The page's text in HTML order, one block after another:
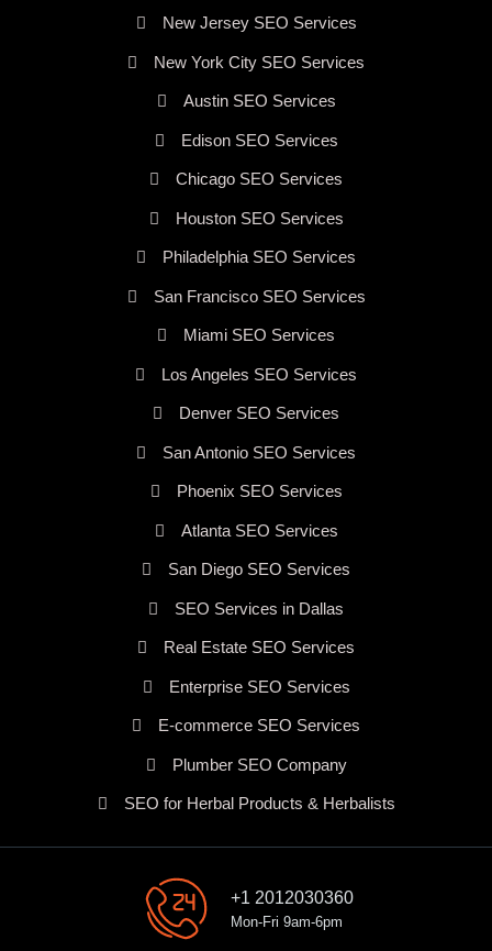
New Jersey SEO Services
New York City SEO Services
Austin SEO Services
Edison SEO Services
Chicago SEO Services
Houston SEO Services
Philadelphia SEO Services
San Francisco SEO Services
Miami SEO Services
Los Angeles SEO Services
Denver SEO Services
San Antonio SEO Services
Phoenix SEO Services
Atlanta SEO Services
San Diego SEO Services
SEO Services in Dallas
Real Estate SEO Services
Enterprise SEO Services
E-commerce SEO Services
Plumber SEO Company
SEO for Herbal Products & Herbalists
+1 2012030360
Mon-Fri 9am-6pm